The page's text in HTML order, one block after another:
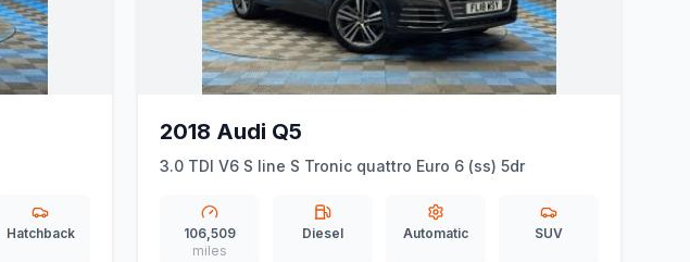
Hatchback
2018 Audi Q5
3.0 TDI V6 S line S Tronic quattro Euro 6 (ss) 5dr
106,509
miles
Diesel Automatic SUV